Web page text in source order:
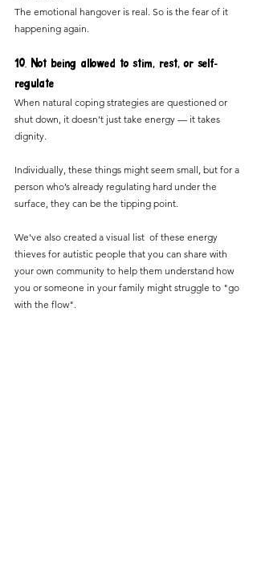
The emotional hangover is real. So is the fear of it
happening again.
10. Not being allowed to stim, rest, or self-
regulate
When natural coping strategies are questioned or
shut down, it doesn’t just take energy — it takes
dignity.
Individually, these things might seem small, but for a
person who’s already regulating hard under the
surface, they can be the tipping point.
We've also created a visual list  of these energy
thieves for autistic people that you can share with
your own community to help them understand how
you or someone in your family might struggle to "go
with the flow".